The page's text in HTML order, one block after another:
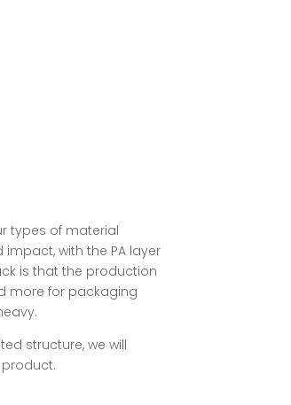
types of material
with the PA layer
is that the production
more for packaging
structure, we will